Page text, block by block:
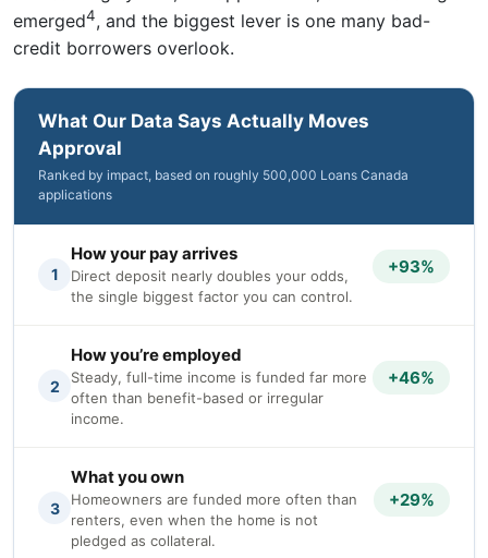
emerged4, and the biggest lever is one many bad-
credit borrowers overlook.
What Our Data Says Actually Moves
Approval
Ranked by impact, based on roughly 500,000 Loans Canada
applications
1
How your pay arrives
Direct deposit nearly doubles your odds,
the single biggest factor you can control.
+93%
2
How you’re employed
Steady, full-time income is funded far more
often than benefit-based or irregular
income.
+46%
3
What you own
Homeowners are funded more often than
renters, even when the home is not
pledged as collateral.
+29%